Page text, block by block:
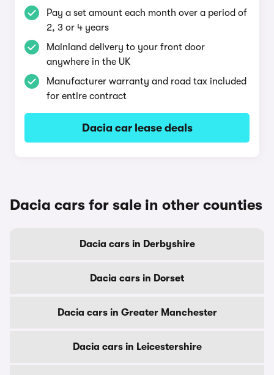
Pay a set amount each month over a period of
2, 3 or 4 years
Mainland delivery to your front door
anywhere in the UK
Manufacturer warranty and road tax included
for entire contract
Dacia car lease deals
Dacia cars for sale in other counties
Dacia cars in Derbyshire
Dacia cars in Dorset
Dacia cars in Greater Manchester
Dacia cars in Leicestershire